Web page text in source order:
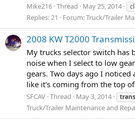
Mike216 Thread May 25, 2014
Replies: 21 Forum:Truck/Trailer
2008 KW T2000
My trucks selector switch has
noise when I select to low
gears. Two days ago I noticed
like it's coming from the top
SFCAV Thread May 3, 2014
Truck/Trailer Maintenance and